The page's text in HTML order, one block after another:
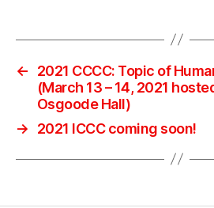
←
2021 CCCC: Topic of
(March 13 – 14, 2021
Osgoode Hall)
→
2021 ICCC coming soon!